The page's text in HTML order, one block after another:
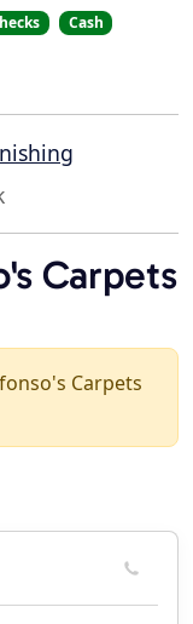
Cash
Carpets
Carpets